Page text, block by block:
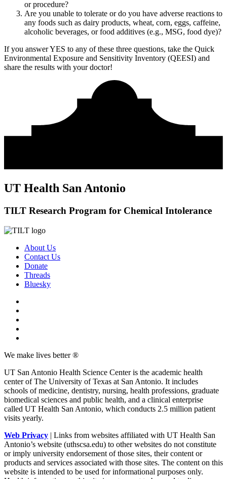
or procedure?
Are you unable to tolerate or do you have adverse reactions to
any foods such as dairy products, wheat, corn, eggs, caffeine,
alcoholic beverages, or food additives (e.g., MSG, food dye)?
If you answer YES to any of these three questions, take the Quick
Environmental Exposure and Sensitivity Inventory (QEESI) and
share the results with your doctor!
UT Health San Antonio
TILT Research Program for Chemical Intolerance
About Us
Contact Us
Donate
Threads
Bluesky
We make lives better ®
UT San Antonio Health Science Center is the academic health
center of The University of Texas at San Antonio. It includes
schools of medicine, dentistry, nursing, health professions, graduate
biomedical sciences and public health, and a clinical enterprise
called UT Health San Antonio, which conducts 2.5 million patient
visits yearly.
Web Privacy | Links from websites affiliated with UT Health San
Antonio’s website (uthscsa.edu) to other websites do not constitute
or imply university endorsement of those sites, their content or
products and services associated with those sites. The content on this
website is intended to be used for informational purposes only.